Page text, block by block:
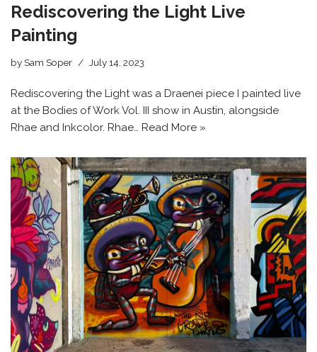
Rediscovering the Light Live
Painting
by Sam Soper July 14, 2023
Rediscovering the Light was a Draenei piece I painted live
at the Bodies of Work Vol. III show in Austin, alongside
Rhae and Inkcolor. Rhae… Read More »